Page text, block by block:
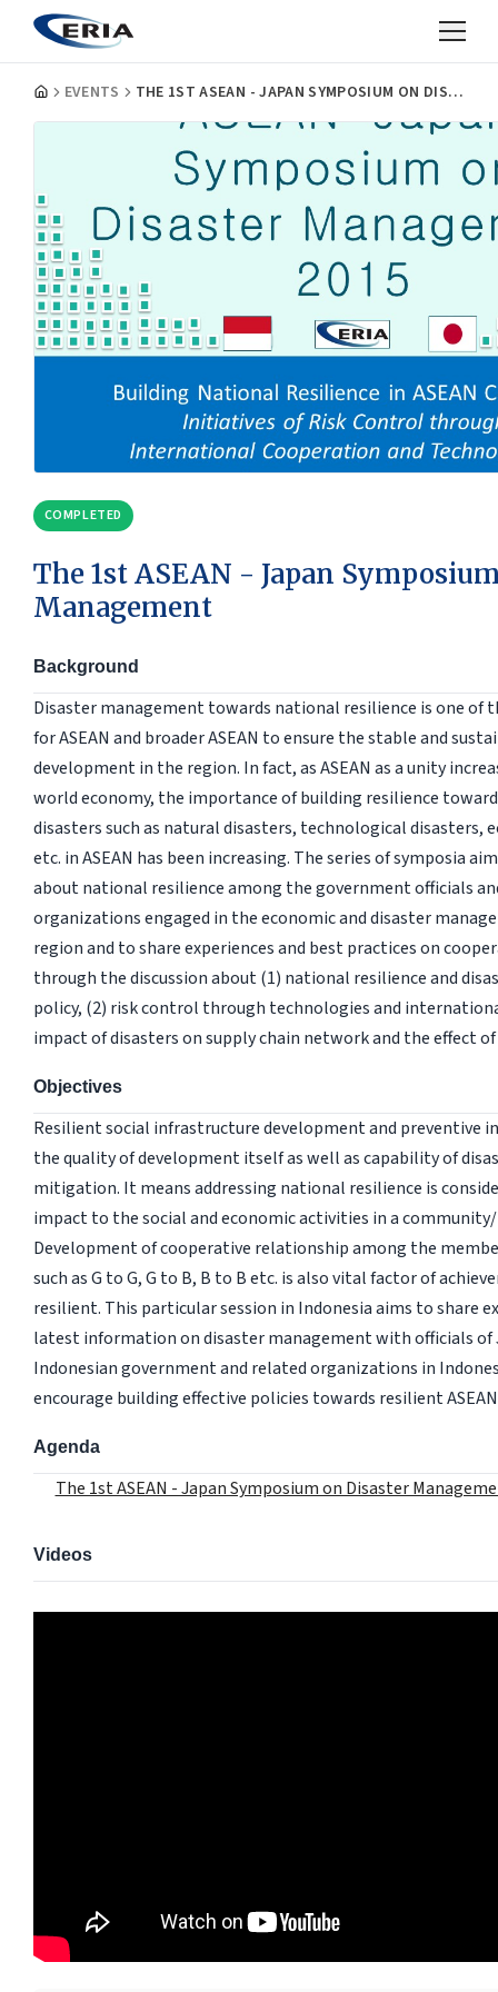
EVENTS THE 1ST ASEAN - JAPAN SYMPOSIUM ON DISASTER MANAGEMENT
COMPLETED
The 1st ASEAN - Japan
Management
Background
Disaster management towards national resilience is one of
for ASEAN and broader ASEAN to ensure the stable and
development in the region. In fact, as ASEAN as a unity
world economy, the importance of building resilience
disasters such as natural disasters, technological disasters,
etc. in ASEAN has been increasing. The series of symposia
about national resilience among the government officials
organizations engaged in the economic and disaster
region and to share experiences and best practices on
through the discussion about (1) national resilience and
policy, (2) risk control through technologies and
impact of disasters on supply chain network and the effect
Objectives
Resilient social infrastructure development and preventive
the quality of development itself as well as capability of
mitigation. It means addressing national resilience is
impact to the social and economic activities in a
Development of cooperative relationship among the
such as G to G, G to B, B to B etc. is also vital factor of
resilient. This particular session in Indonesia aims to share
latest information on disaster management with officials of
Indonesian government and related organizations in
encourage building effective policies towards resilient
Agenda
The 1st ASEAN - Japan Symposium on Disaster
Videos